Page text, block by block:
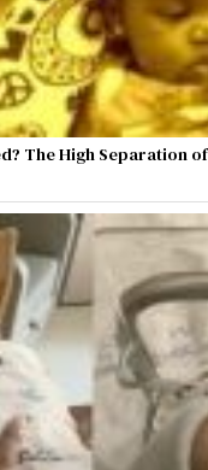
The High Separation